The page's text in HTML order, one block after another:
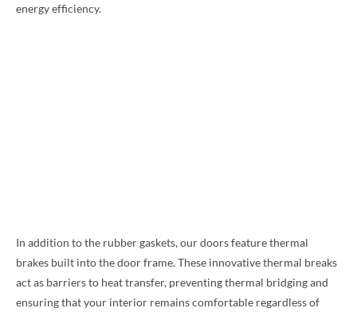
energy efficiency.
In addition to the rubber gaskets, our doors feature thermal
brakes built into the door frame. These innovative thermal breaks
act as barriers to heat transfer, preventing thermal bridging and
ensuring that your interior remains comfortable regardless of